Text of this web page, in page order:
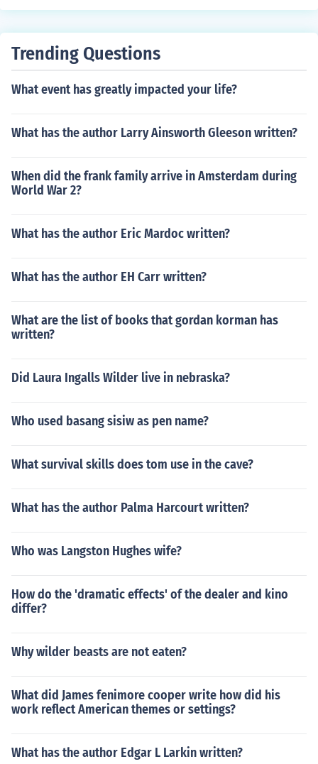
elopment' 'Problems of rural employment' -- subject(s):
pects of Agriculture, Food relief
Trending Questions
What event has greatly impacted your life?
What has the author Larry Ainsworth Gleeson written?
When did the frank family arrive in Amsterdam during
World War 2?
What has the author Eric Mardoc written?
What has the author EH Carr written?
What are the list of books that gordan korman has
written?
Did Laura Ingalls Wilder live in nebraska?
Who used basang sisiw as pen name?
What survival skills does tom use in the cave?
What has the author Palma Harcourt written?
Who was Langston Hughes wife?
How do the 'dramatic effects' of the dealer and kino
differ?
Why wilder beasts are not eaten?
What did James fenimore cooper write how did his
work reflect American themes or settings?
What has the author Edgar L Larkin written?